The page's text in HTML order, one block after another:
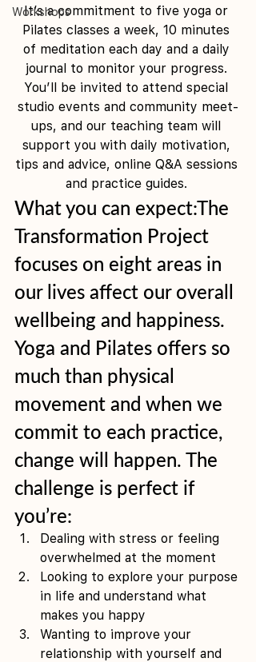
Workshops
It’s a commitment to five yoga or
Pilates classes a week, 10 minutes
of meditation each day and a daily
journal to monitor your progress.
You’ll be invited to attend special
studio events and community meet-
ups, and our teaching team will
support you with daily motivation,
tips and advice, online Q&A sessions
and practice guides.
What you can expect:The
Transformation Project
focuses on eight areas in
our lives affect our overall
wellbeing and happiness.
Yoga and Pilates offers so
much than physical
movement and when we
commit to each practice,
change will happen. The
challenge is perfect if
you’re:
Dealing with stress or feeling
overwhelmed at the moment
Looking to explore your purpose
in life and understand what
makes you happy
Wanting to improve your
relationship with yourself and